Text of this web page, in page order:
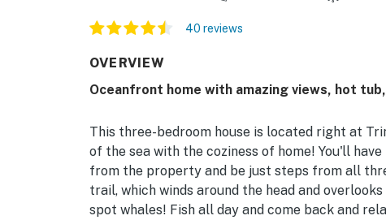
40 reviews
OVERVIEW
Oceanfront home with amazing views, hot
This three-bedroom house is located right at
of the sea with the coziness of home! You'll
from the property and be just steps from all
trail, which winds around the head and
spot whales! Fish all day and come back and